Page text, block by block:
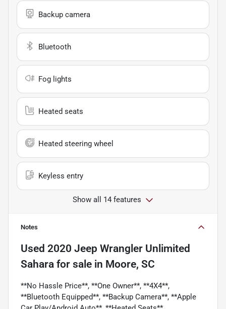
Backup camera
Bluetooth
Fog lights
Heated seats
Heated steering wheel
Keyless entry
Show all 14 features
Notes
Used 2020 Jeep Wrangler Unlimited
Sahara for sale in Moore, SC
**No Hassle Price**, **One Owner**, **4X4**,
**Bluetooth Equipped**, **Backup Camera**, **Apple